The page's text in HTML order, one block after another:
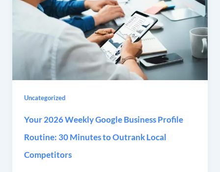
Uncategorized
Your 2026 Weekly Google Business Profile
Routine: 30 Minutes to Outrank Local
Competitors